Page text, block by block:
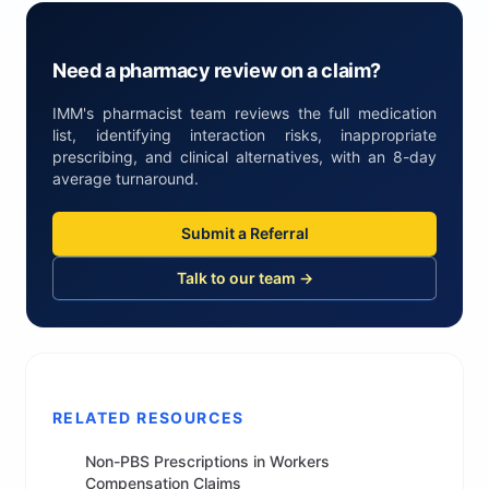
Need a pharmacy review on a claim?
IMM's pharmacist team reviews the full medication
list, identifying interaction risks, inappropriate
prescribing, and clinical alternatives, with an 8-day
average turnaround.
Submit a Referral
Talk to our team →
RELATED RESOURCES
Non-PBS Prescriptions in Workers
Compensation Claims